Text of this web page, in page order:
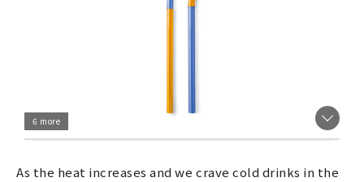
6 more
As the heat increases and we crave cold drinks in the